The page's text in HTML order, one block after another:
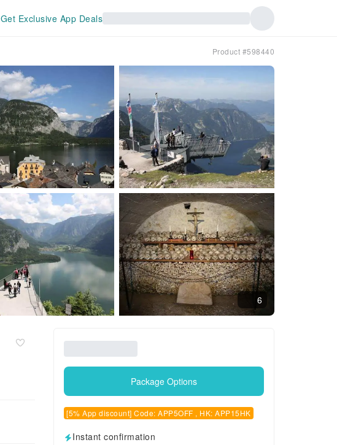
Get Exclusive App Deals
Product #598440
6
Package Options
[5% App discount] Code: APP5OFF , HK: APP15HK
Instant confirmation